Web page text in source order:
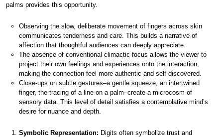
palms provides this opportunity.
Observing the slow, deliberate movement of fingers across skin
communicates tenderness and care. This builds a narrative of
affection that thoughtful audiences can deeply appreciate.
The absence of conventional climactic focus allows the viewer to
project their own feelings and experiences onto the interaction,
making the connection feel more authentic and self-discovered.
Close-ups on subtle gestures–a gentle squeeze, an intertwined
finger, the tracing of a line on a palm–create a microcosm of
sensory data. This level of detail satisfies a contemplative mind’s
desire for nuance and depth.
Symbolic Representation: Digits often symbolize trust and